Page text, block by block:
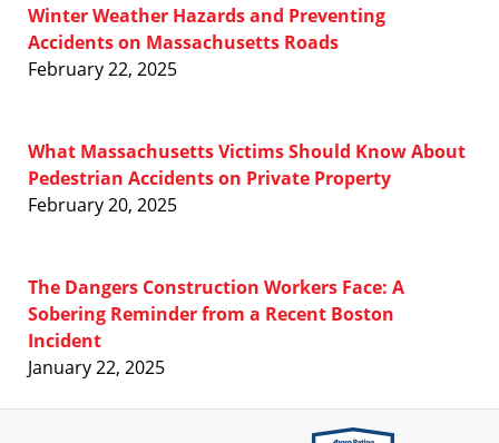
Winter Weather Hazards and Preventing
Accidents on Massachusetts Roads
February 22, 2025
What Massachusetts Victims Should Know About
Pedestrian Accidents on Private Property
February 20, 2025
The Dangers Construction Workers Face: A
Sobering Reminder from a Recent Boston
Incident
January 22, 2025